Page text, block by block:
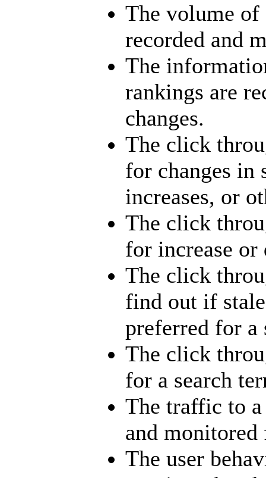
The volume of
recorded and
The
rankings are
changes.
The click
for changes in
increases, or
The click
for increase or
The click
find out if
preferred for a
The click
for a search
The traffic to a
and monitored
The user